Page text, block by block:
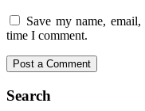
Save my name,
time I comment.
Search